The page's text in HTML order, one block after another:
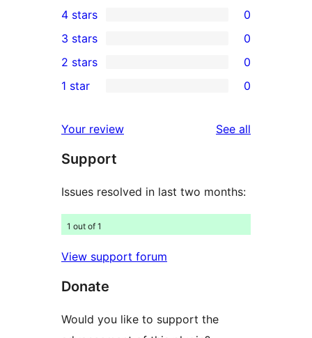
5-
star
reviews
4-
star
reviews
4 stars 0
0
3-
star
3 stars 0
2-
reviews
2 stars 0
star
reviews
1 star 0
Your review See all
Support
Issues resolved in last two months:
1 out of 1
View support forum
Donate
Would you like to support the